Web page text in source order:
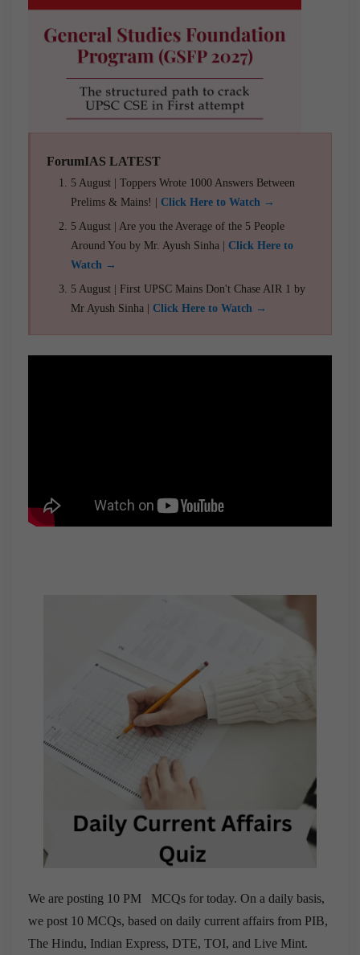
ForumIAS LATEST
5 August | Toppers Wrote 1000 Answers Between
Prelims & Mains! | Click Here to Watch →
5 August | Are you the Average of the 5 People
Around You by Mr. Ayush Sinha | Click Here to
Watch →
5 August | First UPSC Mains Don't Chase AIR 1 by
Mr Ayush Sinha | Click Here to Watch →
We are posting 10 PM MCQs for today. On a daily basis,
we post 10 MCQs, based on daily current affairs from PIB,
The Hindu, Indian Express, DTE, TOI, and Live Mint.